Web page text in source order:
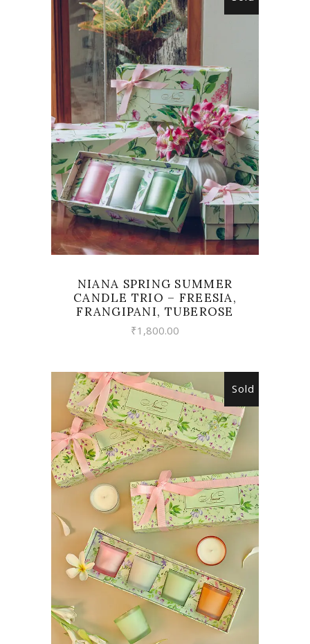
READ MORE
NIANA SPRING SUMMER
CANDLE TRIO – FREESIA,
FRANGIPANI, TUBEROSE
₹1,800.00
Sold
READ MORE